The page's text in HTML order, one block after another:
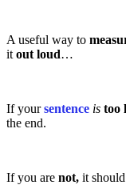
A useful way to
it out loud…
If yoursentence is too
the end.
If you are not, it